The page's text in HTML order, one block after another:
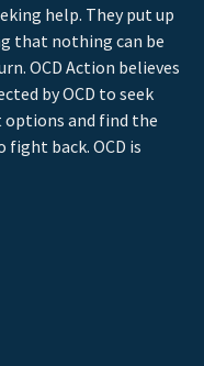
help. They put up
that nothing can be
OCD Action believes
by OCD to seek
and find the
back. OCD is